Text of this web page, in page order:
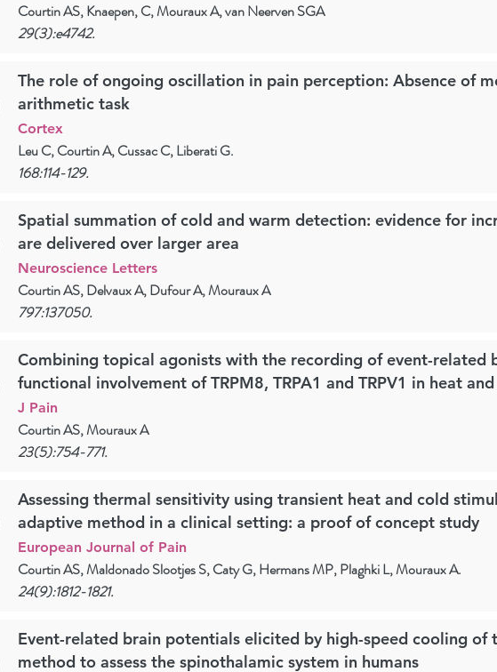
Courtin AS, Knaepen, C, Mouraux A, van Neerven SGA
29(3):e4742.
The role of ongoing oscillation in pain perception: Absence of
arithmetic task
Cortex
Leu C, Courtin A, Cussac C, Liberati G.
168:114-129.
Spatial summation of cold and warm detection: evidence for
are delivered over larger area
Neuroscience Letters
Courtin AS, Delvaux A, Dufour A, Mouraux A
797:137050.
Combining topical agonists with the recording of event-related
functional involvement of TRPM8, TRPA1 and TRPV1 in heat
J Pain
Courtin AS, Mouraux A
23(5):754-771.
Assessing thermal sensitivity using transient heat and cold
adaptive method in a clinical setting: a proof of concept study
European Journal of Pain
Courtin AS, Maldonado Slootjes S, Caty G, Hermans MP, Plaghki L, Mouraux A.
24(9):1812-1821.
Event-related brain potentials elicited by high-speed cooling of
method to assess the spinothalamic system in humans